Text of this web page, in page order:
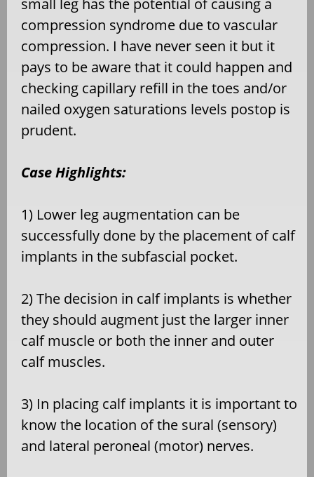
compression syndrome due to vascular
compression. I have never seen it but it
pays to be aware that it could happen and
checking capillary refill in the toes and/or
nailed oxygen saturations levels postop is
prudent.
Case Highlights:
1) Lower leg augmentation can be
successfully done by the placement of calf
implants in the subfascial pocket.
2) The decision in calf implants is whether
they should augment just the larger inner
calf muscle or both the inner and outer
calf muscles.
3) In placing calf implants it is important to
know the location of the sural (sensory)
and lateral peroneal (motor) nerves.